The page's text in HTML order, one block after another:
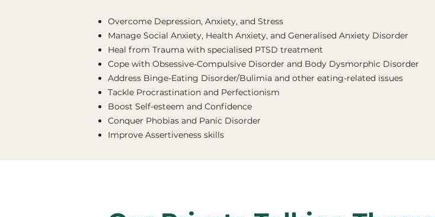
Overcome Depression, Anxiety, and Stress
Manage Social Anxiety, Health Anxiety, and Generalised Anxiety Disorder
Heal from Trauma with specialised PTSD treatment
Cope with Obsessive-Compulsive Disorder and Body Dysmorphic Disorder
Address Binge-Eating Disorder/Bulimia and other eating-related issues
Tackle Procrastination and Perfectionism
Boost Self-esteem and Confidence
Conquer Phobias and Panic Disorder
Improve Assertiveness skills